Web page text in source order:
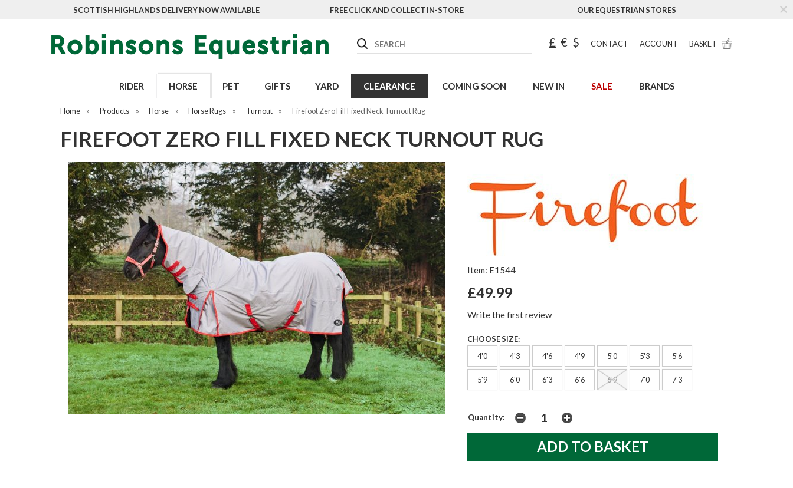
SCOTTISH HIGHLANDS DELIVERY NOW AVAILABLE FREE CLICK AND COLLECT IN-STORE OUR EQUESTRIAN STORES
Search £ € $ CONTACT ACCOUNT BASKET
RIDER HORSE PET GIFTS YARD CLEARANCE COMING SOON NEW IN SALE BRANDS
Home » Products » Horse » Horse Rugs » Turnout » Firefoot Zero Fill Fixed Neck Turnout Rug
FIREFOOT ZERO FILL FIXED NECK TURNOUT RUG
Item: E1544
£49.99
Write the first review
CHOOSE SIZE:
4'0
4'3 4'6 4'9 5'0 5'3 5'6
5'9 6'0 6'3 6'6 6'9 7'0 7'3
Quantity: